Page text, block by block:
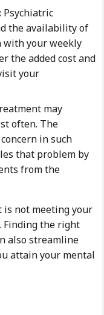
Psychiatric
the availability of
with your weekly
the added cost and
your
may
often. The
in such
that problem by
from the
not meeting your
Finding the right
also streamline
attain your mental